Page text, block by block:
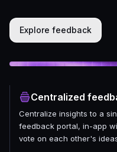
Explore feedback
Centralized
Centralize insights to a
feedback portal, in-app
vote on each other's